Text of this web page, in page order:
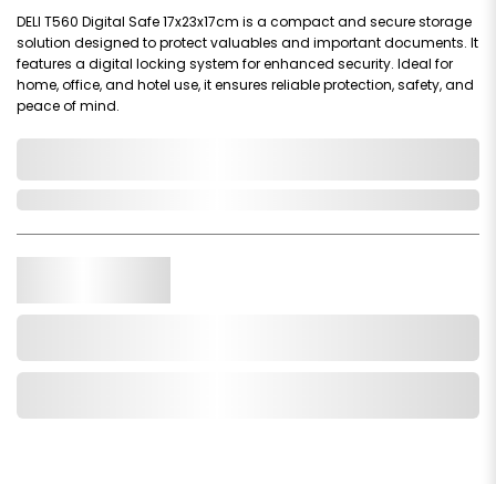
DELI T560 Digital Safe 17x23x17cm is a compact and secure storage
solution designed to protect valuables and important documents. It
features a digital locking system for enhanced security. Ideal for
home, office, and hotel use, it ensures reliable protection, safety, and
peace of mind.